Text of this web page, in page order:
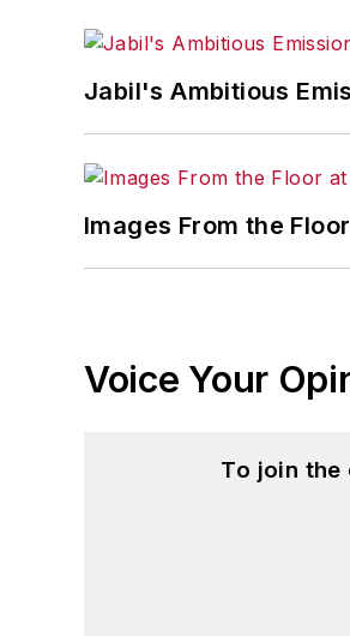
Jabil's Ambitious
Images From the
Voice Your
To join the